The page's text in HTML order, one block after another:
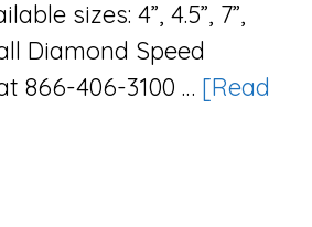
sizes: 4”, 4.5”, 7”,
Diamond Speed
866-406-3100 … [Read